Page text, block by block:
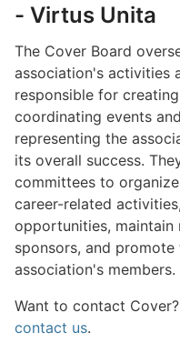
- Virtus Unita
The Cover Board
association's activities
responsible for
coordinating events
representing the
its overall success.
committees to
career-related
opportunities, maintain
sponsors, and
association's members.
Want to contact
contact us.